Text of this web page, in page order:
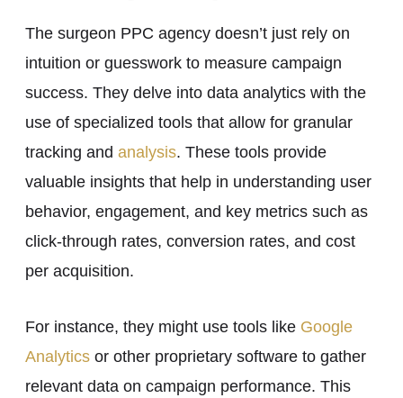
The surgeon PPC agency doesn’t just rely on
intuition or guesswork to measure campaign
success. They delve into data analytics with the
use of specialized tools that allow for granular
tracking andanalysis. These tools provide
valuable insights that help in understanding user
behavior, engagement, and key metrics such as
click-through rates, conversion rates, and cost
per acquisition.
For instance, they might use tools like Google
Analytics or other proprietary software to gather
relevant data on campaign performance. This